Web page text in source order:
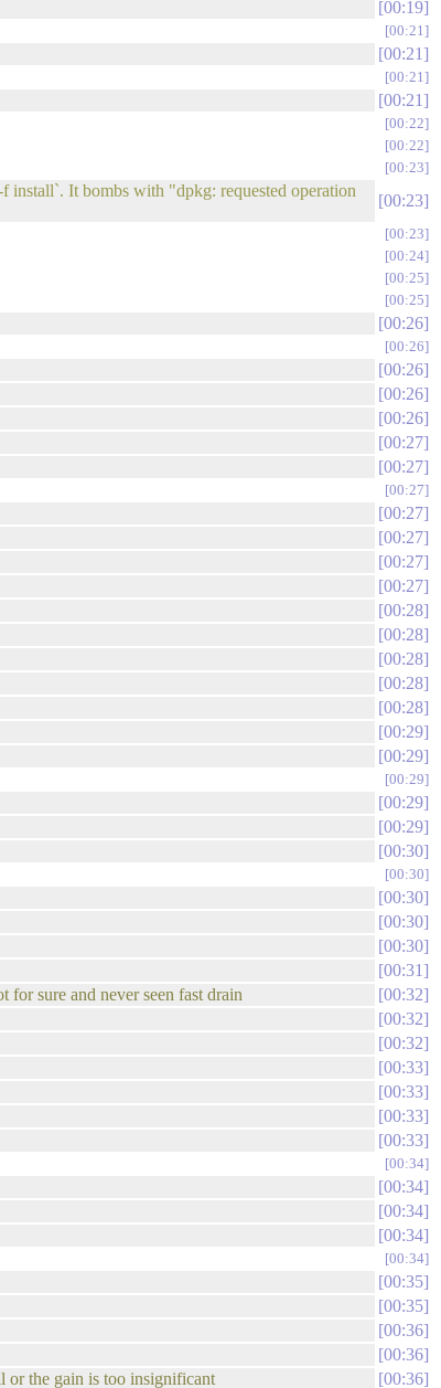
00:19
00:21
00:21
00:21
00:21
00:22
00:22
00:23
install`. It bombs with "dpkg: requested operation
00:23
00:23
00:24
00:25
00:25
00:26
00:26
00:26
00:26
00:26
00:27
00:27
00:27
00:27
00:27
00:27
00:27
00:28
00:28
00:28
00:28
00:28
00:29
00:29
00:29
00:29
00:29
00:30
00:30
00:30
00:30
00:30
00:31
sure and never seen fast drain
00:32
00:32
00:32
00:33
00:33
00:33
00:33
00:34
00:34
00:34
00:34
00:34
00:35
00:35
00:36
00:36
or the gain is too insignificant
00:36